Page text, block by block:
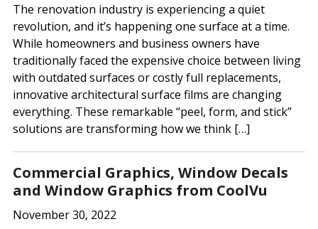
The renovation industry is experiencing a quiet
revolution, and it’s happening one surface at a time.
While homeowners and business owners have
traditionally faced the expensive choice between living
with outdated surfaces or costly full replacements,
innovative architectural surface films are changing
everything. These remarkable “peel, form, and stick”
solutions are transforming how we think […]
Commercial Graphics, Window Decals
and Window Graphics from CoolVu
November 30, 2022